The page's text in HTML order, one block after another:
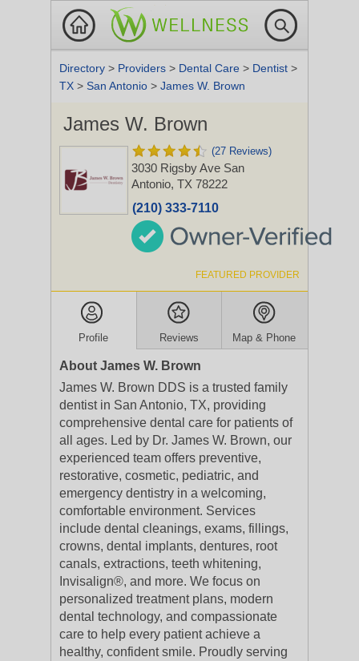
Directory > Providers > Dental Care > Dentist >
TX > San Antonio > James W. Brown
James W. Brown
(27 Reviews)
3030 Rigsby Ave San
Antonio, TX 78222
(210) 333-7110
FEATURED PROVIDER
Profile Reviews Map & Phone
About James W. Brown
James W. Brown DDS is a trusted family
dentist in San Antonio, TX, providing
comprehensive dental care for patients of
all ages. Led by Dr. James W. Brown, our
experienced team offers preventive,
restorative, cosmetic, pediatric, and
emergency dentistry in a welcoming,
comfortable environment. Services
include dental cleanings, exams, fillings,
crowns, dental implants, dentures, root
canals, extractions, teeth whitening,
Invisalign®, and more. We focus on
personalized treatment plans, modern
dental technology, and compassionate
care to help every patient achieve a
healthy, confident smile. Proudly serving